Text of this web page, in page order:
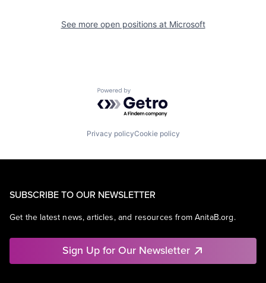
See more open positions at Microsoft
Powered by Getro.com
Privacy policyCookie policy
SUBSCRIBE TO OUR NEWSLETTER
Get the latest news, articles, and resources from AnitaB.org.
Sign Up for Our Newsletter